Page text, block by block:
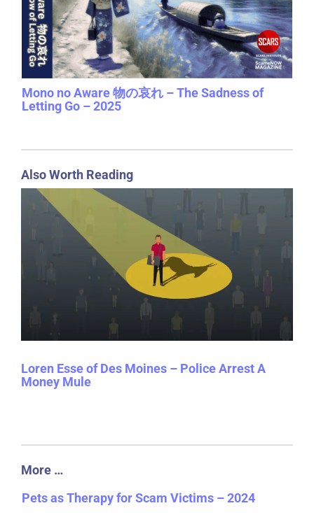
Mono no Aware 物の哀れ – The Sadness of
Letting Go – 2025
Also Worth Reading
Loren Esse of Des Moines – Police Arrest A
Money Mule
More …
Pets as Therapy for Scam Victims – 2024